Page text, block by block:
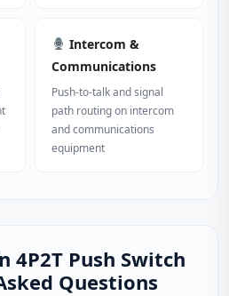
Intercom &
Communications
Push-to-talk and signal
path routing on intercom
and communications
equipment
4P2T Push Switch
Questions